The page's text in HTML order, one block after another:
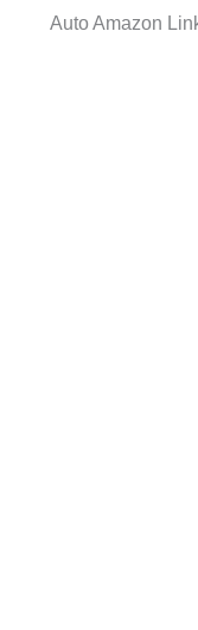
Auto Amazon